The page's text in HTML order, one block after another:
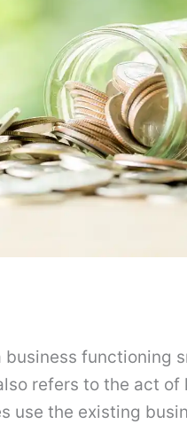
functioning
refers to the act of
use the existing